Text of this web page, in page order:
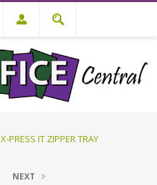
X-PRESS IT ZIPPER TRAY
NEXT